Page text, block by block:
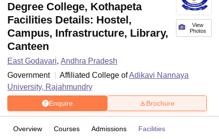
View
Photos
Degree College, Kothapeta
Facilities Details: Hostel,
Campus, Infrastructure, Library,
Canteen
East Godavari, Andhra Pradesh
Government
Affiliated College ofAdikavi Nannaya
University, Rajahmundry
Enquire Brochure
Overview Courses Admissions Facilities